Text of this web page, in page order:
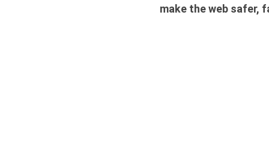
make the web safer,